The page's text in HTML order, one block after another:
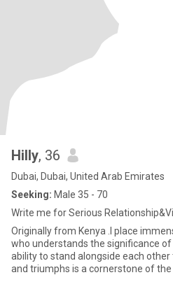
Hilly, 36
Dubai, Dubai, United Arab Emirates
Seeking: Male 35 - 70
Write me for Serious
Originally from Kenya .I place
who understands the significance
ability to stand alongside each
and triumphs is a cornerstone of the